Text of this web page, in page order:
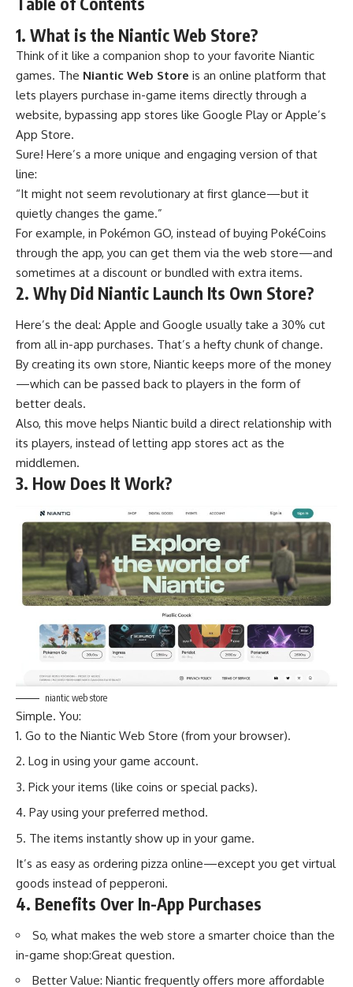
1. What is the Niantic Web Store?
Think of it like a companion shop to your favorite Niantic
games. The Niantic Web Store is an online platform that
lets players purchase in-game items directly through a
website, bypassing app stores like Google Play or Apple’s
App Store.
Sure! Here’s a more unique and engaging version of that
line:
“It might not seem revolutionary at first glance—but it
quietly changes the game.”
For example, in Pokémon GO, instead of buying PokéCoins
through the app, you can get them via the web store—and
sometimes at a discount or bundled with extra items.
2. Why Did Niantic Launch Its Own Store?
Here’s the deal: Apple and Google usually take a 30% cut
from all in-app purchases. That’s a hefty chunk of change.
By creating its own store, Niantic keeps more of the money
—which can be passed back to players in the form of
better deals.
Also, this move helps Niantic build a direct relationship with
its players, instead of letting app stores act as the
middlemen.
3. How Does It Work?
niantic web store
Simple. You:
Go to the Niantic Web Store (from your browser).
Log in using your game account.
Pick your items (like coins or special packs).
Pay using your preferred method.
The items instantly show up in your game.
It’s as easy as ordering pizza online—except you get virtual
goods instead of pepperoni.
4. Benefits Over In-App Purchases
So, what makes the web store a smarter choice than the
in-game shop:Great question.
Better Value: Niantic frequently offers more affordable